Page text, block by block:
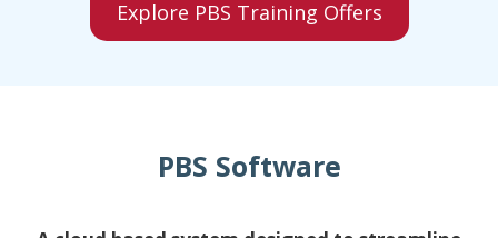
Explore PBS Training Offers
PBS Software